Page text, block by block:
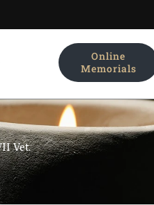
Online
Memorials
Vet.